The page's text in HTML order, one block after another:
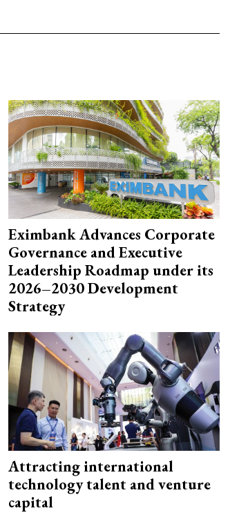
Eximbank Advances Corporate
Governance and Executive
Leadership Roadmap under its
2026–2030 Development
Strategy
Attracting international
technology talent and venture
capital